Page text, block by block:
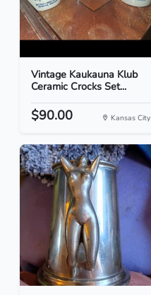
Vintage Kaukauna Klub
Ceramic Crocks Set...
$90.00 Kansas City